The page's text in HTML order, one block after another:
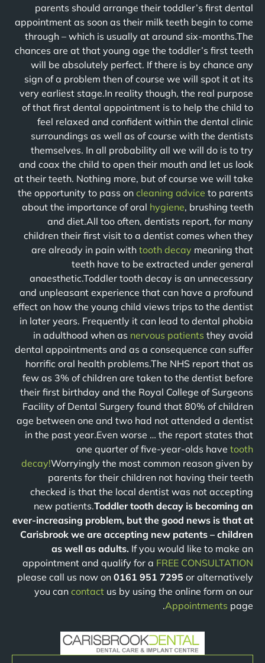
parents should arrange their toddler’s first dental
appointment as soon as their milk teeth begin to come
through – which is usually at around six-months.The
chances are at that young age the toddler’s first teeth
will be absolutely perfect. If there is by chance any
sign of a problem then of course we will spot it at its
very earliest stage.In reality though, the real purpose
of that first dental appointment is to help the child to
feel relaxed and confident within the dental clinic
surroundings as well as of course with the dentists
themselves. In all probability all we will do is to try
and coax the child to open their mouth and let us look
at their teeth. Nothing more, but of course we will take
the opportunity to pass on cleaning advice to parents
about the importance of oral hygiene, brushing teeth
and diet.All too often, dentists report, for many
children their first visit to a dentist comes when they
are already in pain with tooth decay meaning that
teeth have to be extracted under general
anaesthetic.Toddler tooth decay is an unnecessary
and unpleasant experience that can have a profound
effect on how the young child views trips to the dentist
in later years. Frequently it can lead to dental phobia
in adulthood when as nervous patients they avoid
dental appointments and as a consequence can suffer
horrific oral health problems.The NHS report that as
few as 3% of children are taken to the dentist before
their first birthday and the Royal College of Surgeons
Facility of Dental Surgery found that 80% of children
age between one and two had not attended a dentist
in the past year.Even worse … the report states that
one quarter of five-year-olds have tooth
decay!Worryingly the most common reason given by
parents for their children not having their teeth
checked is that the local dentist was not accepting
new patients.Toddler tooth decay is becoming an
ever-increasing problem, but the good news is that at
Carisbrook we are accepting new patents – children
as well as adults. If you would like to make an
appointment and qualify for a FREE CONSULTATION
please call us now on 0161 951 7295 or alternatively
you can contact us by using the online form on our
Appointments page.